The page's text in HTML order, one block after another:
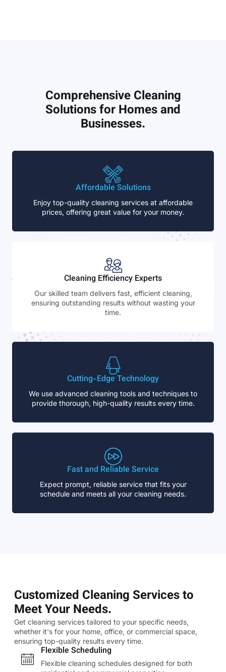
Comprehensive Cleaning
Solutions for Homes and
Businesses.
Affordable Solutions
Enjoy top-quality cleaning services at affordable
prices, offering great value for your money.
Cleaning Efficiency Experts
Our skilled team delivers fast, efficient cleaning,
ensuring outstanding results without wasting your
time.
Cutting-Edge Technology
We use advanced cleaning tools and techniques to
provide thorough, high-quality results every time.
Fast and Reliable Service
Expect prompt, reliable service that fits your
schedule and meets all your cleaning needs.
Customized Cleaning Services to
Meet Your Needs.
Get cleaning services tailored to your specific needs,
whether it's for your home, office, or commercial space,
ensuring top-quality results every time.
Flexible Scheduling
Flexible cleaning schedules designed for both